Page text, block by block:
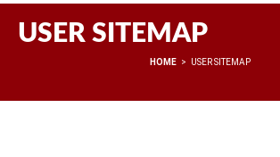
USER SITEMAP
HOME USER SITEMAP